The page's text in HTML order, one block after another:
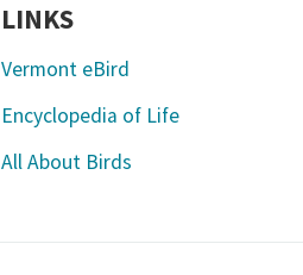
LINKS
Vermont eBird
Encyclopedia of Life
All About Birds